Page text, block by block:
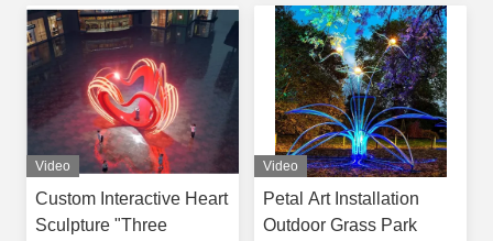
Video
Custom Interactive Heart
Sculpture "Three
Video
Petal Art Installation
Outdoor Grass Park